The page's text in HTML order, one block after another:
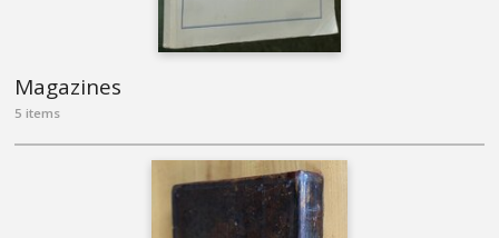
Magazines
5 items